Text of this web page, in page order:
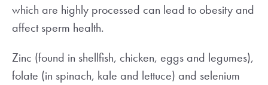
which are highly processed can lead to obesity and
affect sperm health.
Zinc (found in shellfish, chicken, eggs and legumes),
folate (in spinach, kale and lettuce) and selenium